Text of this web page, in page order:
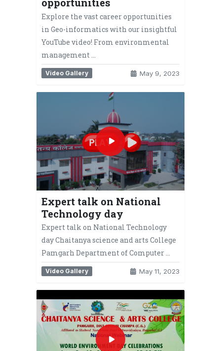
Explore the vast career opportunities
in Geo-informatics with our insightful
YouTube video! From environmental
management …
Video Gallery May 9, 2023
Expert talk on National
Technology day
Expert talk on National Technology
day Chaitanya science and arts College
Pamgarh Department of Computer …
Video Gallery May 11, 2023